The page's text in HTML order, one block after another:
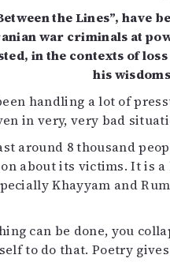
the Lines”, have
war criminals at
in the contexts of
his
handling a lot of
in very, very bad
around 8 thousand
about its victims. It is
Khayyam and
can be done, you
to do that. Poetry